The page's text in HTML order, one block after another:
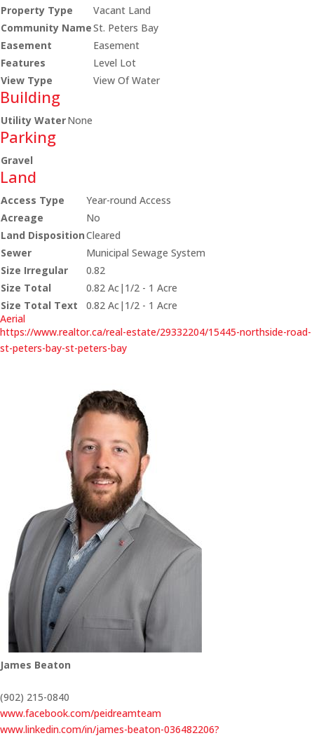
Property Type
Vacant Land
Community NameSt. Peters Bay
Easement
Easement
Features
Level Lot
View Type
View Of Water
Building
Utility WaterNone
Parking
Gravel
Land
Access Type
Year-round Access
Acreage
No
Land DispositionCleared
Sewer
Municipal Sewage System
Size Irregular
0.82
Size Total
0.82 Ac|1/2 - 1 Acre
Size Total Text
0.82 Ac|1/2 - 1 Acre
Aerial
https://www.realtor.ca/real-estate/29332204/15445-northside-road-
st-peters-bay-st-peters-bay
James Beaton
(902) 215-0840
www.facebook.com/peidreamteam
www.linkedin.com/in/james-beaton-036482206?